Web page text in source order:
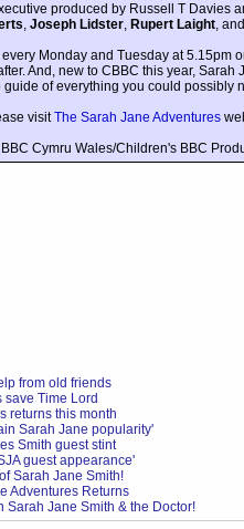
produced by Russell T Davies
, Joseph Lidster, Rupert Laight, and
Monday and Tuesday at
And, new to CBBC this year,
guide of everything you could possibly
visitThe Sarah Jane Adventures
Cymru Wales/Children's BBC
from old friends
save Time Lord
returns this month
Sarah Jane popularity'
Smith guest stint
guest appearance'
Sarah Jane Smith!
Adventures Returns
Sarah Jane Smith & the Doctor!